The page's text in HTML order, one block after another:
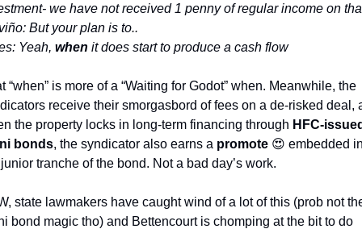
we have not received 1 penny of regular income on
But your plan is to..
Yeah, when it does start to produce a cash flow
“when” is more of a “Waiting for Godot” when. Meanwhile, the
receive their smorgasbord of fees on a de-risked deal,
the property locks in long-term financing through HFC-
bonds, the syndicator also earns a promote 😍 embedded
tranche of the bond. Not a bad day’s work.
state lawmakers have caught wind of a lot of this (prob not
bond magic tho) and Bettencourt is chomping at the bit to do